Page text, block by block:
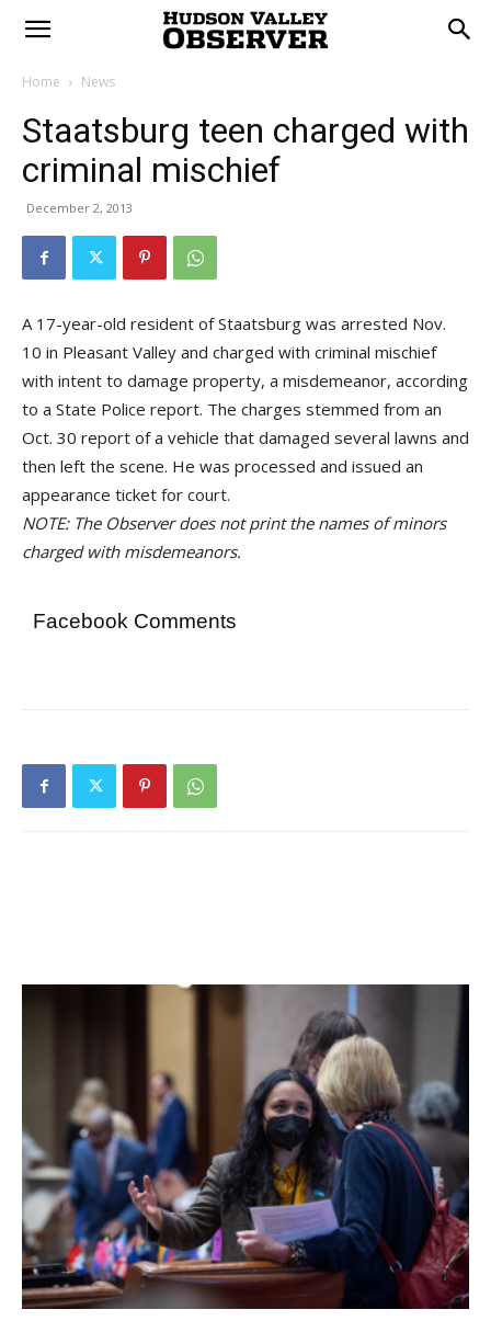
Home News
Staatsburg teen charged with
criminal mischief
December 2, 2013
A 17-year-old resident of Staatsburg was arrested Nov.
10 in Pleasant Valley and charged with criminal mischief
with intent to damage property, a misdemeanor, according
to a State Police report. The charges stemmed from an
Oct. 30 report of a vehicle that damaged several lawns and
then left the scene. He was processed and issued an
appearance ticket for court.
NOTE: The Observer does not print the names of minors
charged with misdemeanors.
Facebook Comments